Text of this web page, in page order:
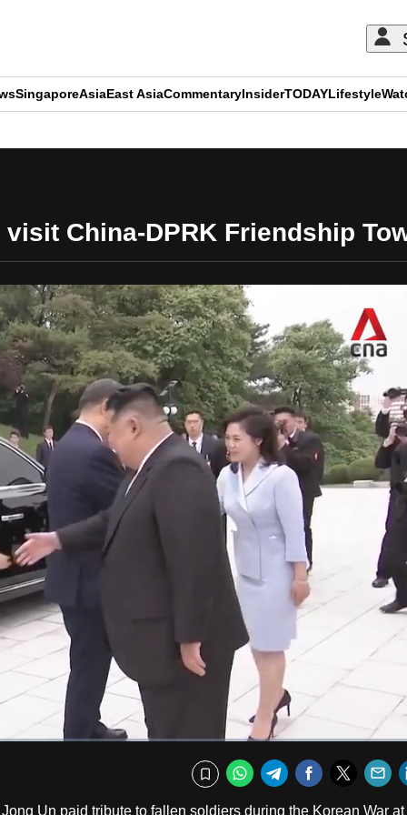
SingaporeAsiaEast AsiaCommentaryInsiderTODAYLifestyle
China-DPRK Friendship
Bookmark
WhatsApp
TelegramFacebook
Un paid tribute to fallen soldiers during the Korean War at